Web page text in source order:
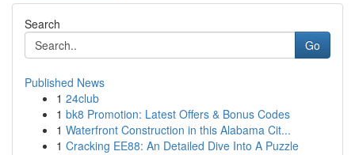
Search
Go
Published News
1 24club
1 bk8 Promotion: Latest Offers & Bonus Codes
1 Waterfront Construction in this Alabama Cit...
1 Cracking EE88: An Detailed Dive Into A Puzzle